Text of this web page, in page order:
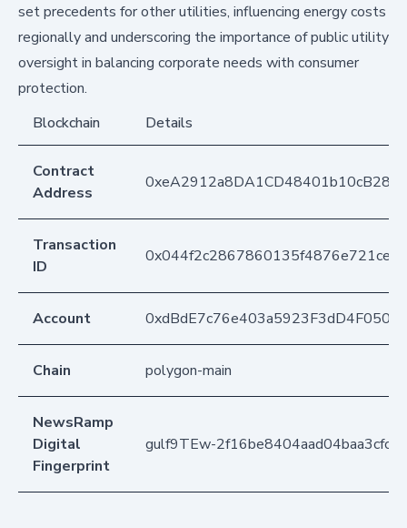
set precedents for other utilities, influencing energy costs
regionally and underscoring the importance of public utility
oversight in balancing corporate needs with consumer
protection.
Blockchain
Details
Contract
Address
Transaction
ID
Account
Chain polygon-main
NewsRamp
Digital
Fingerprint
gulf9TEw-